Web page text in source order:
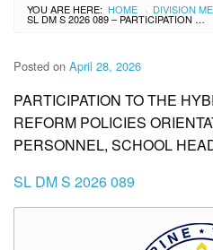
YOU ARE HERE: HOME › DIVISION
SL DM S 2026 089 – PARTICIPATION TO THE HYBRID LEARNING SYSTEM REFORM POLICIES ORIENTATION TO DIVISION PERSONNEL, SCHOOL HEADS AND TEACHERS
Posted on April 28, 2026
PARTICIPATION TO THE
REFORM POLICIES
PERSONNEL, SCHOOL
SL DM S 2026 089